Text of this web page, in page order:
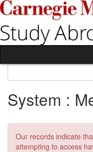
Skip
to
content
System :
Our records indicate
attempting to access